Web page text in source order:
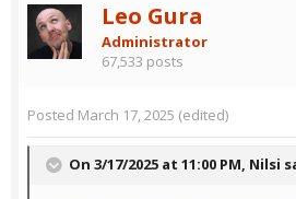
Leo Gura
Administrator
67,533 posts
Posted March 17, 2025 (edited)
On 3/17/2025 at 11:00 PM, Nilsi